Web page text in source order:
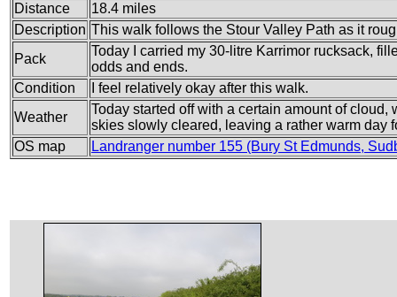
Distance
18.4 miles
Description This walk follows the Stour Valley Path as it
Pack
Today I carried my 30-litre Karrimor rucksack,
odds and ends.
Condition
I feel relatively okay after this walk.
Weather
Today started off with a certain amount of
skies slowly cleared, leaving a rather warm day
OS map
Landranger number 155 (Bury St Edmunds,